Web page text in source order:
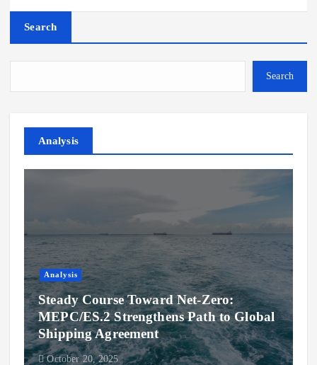
Search
Search
Analysis
Analysis
Steady Course Toward Net-Zero:
MEPC/ES.2 Strengthens Path to Global
Shipping Agreement
October 20, 2025